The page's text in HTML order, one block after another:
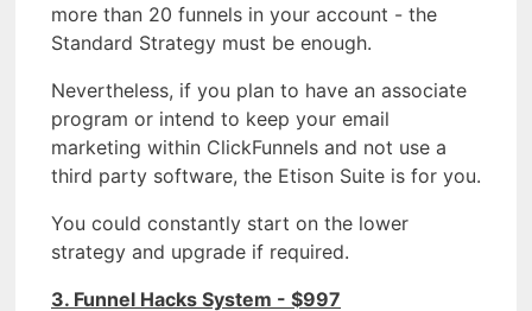
more than 20 funnels in your account - the
Standard Strategy must be enough.
Nevertheless, if you plan to have an associate
program or intend to keep your email
marketing within ClickFunnels and not use a
third party software, the Etison Suite is for you.
You could constantly start on the lower
strategy and upgrade if required.
3. Funnel Hacks System - $997